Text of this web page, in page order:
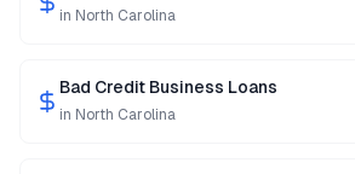
in North Carolina
Bad Credit Business Loans
in North Carolina